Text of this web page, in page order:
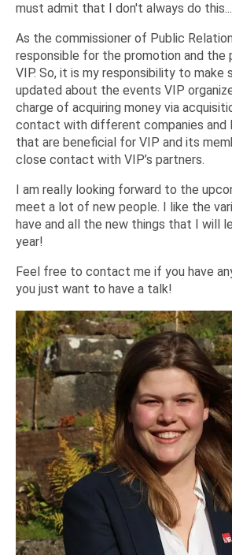
must admit that I don't always do this...
As the commissioner of Public
responsible for the promotion and the
VIP. So, it is my responsibility to make
updated about the events VIP
charge of acquiring money via
contact with different companies and
that are beneficial for VIP and its
close contact with VIP’s partners.
I am really looking forward to the
meet a lot of new people. I like the
have and all the new things that I will
year!
Feel free to contact me if you have
you just want to have a talk!